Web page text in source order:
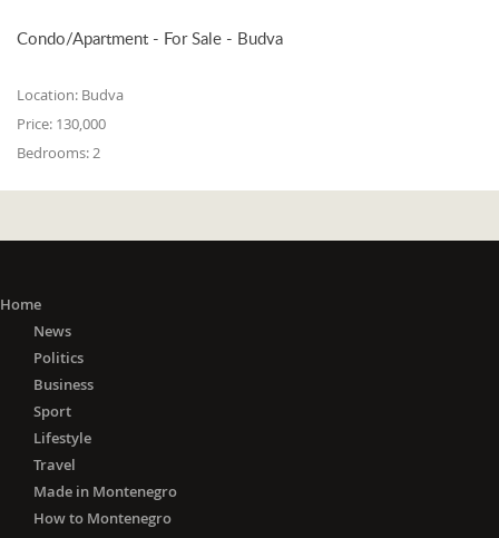
Condo/Apartment - For Sale - Budva
Location: Budva
Price: 130,000
Bedrooms:2
Home
News
Politics
Business
Sport
Lifestyle
Travel
Made in Montenegro
How to Montenegro